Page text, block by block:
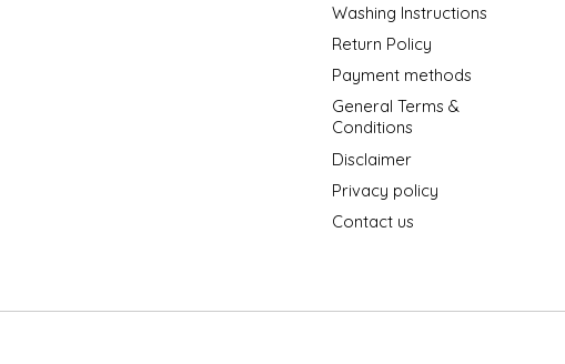
Washing Instructions
Return Policy
Payment methods
General Terms &
Conditions
Disclaimer
Privacy policy
Contact us